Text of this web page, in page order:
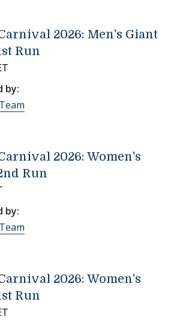
2026: Men's Giant
Run
by:
2026: Women's
Run
by:
2026: Women's
Run